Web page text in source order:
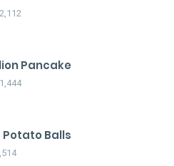
Pancake
Potato Balls